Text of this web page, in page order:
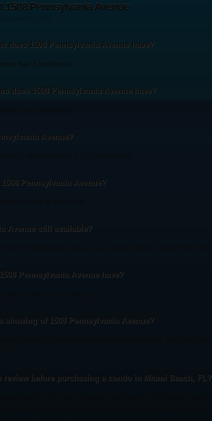
1508 Pennsylvania Avenue
does 1508 Pennsylvania Avenue have?
does 1508 Pennsylvania Avenue have?
Avenue?
Pennsylvania Avenue?
Avenue still available?
Pennsylvania Avenue have?
showing of 1508 Pennsylvania Avenue?
review before purchasing a condo in Miami Beach, FL?